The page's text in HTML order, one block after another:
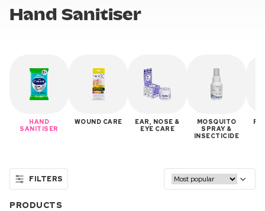
Hand Sanitiser
HAND
SANITISER
WOUND CARE
EAR, NOSE &
EYE CARE
MOSQUITO
SPRAY &
INSECTICIDE
FILTERS
PRODUCTS